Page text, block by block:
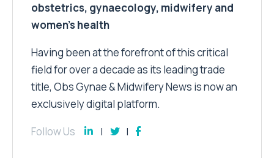
obstetrics, gynaecology, midwifery and
women’s health
Having been at the forefront of this critical
field for over a decade as its leading trade
title, Obs Gynae & Midwifery News is now an
exclusively digital platform.
Follow Us